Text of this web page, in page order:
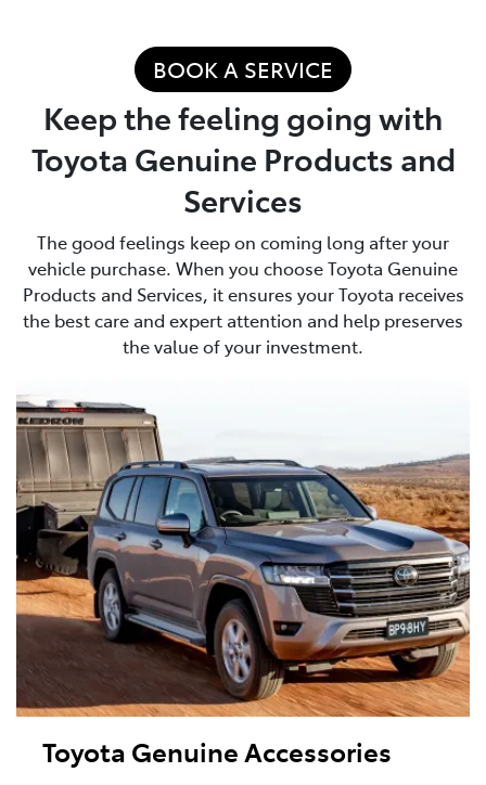
BOOK A SERVICE
Keep the feeling going with
Toyota Genuine Products and
Services
The good feelings keep on coming long after your
vehicle purchase. When you choose Toyota Genuine
Products and Services, it ensures your Toyota receives
the best care and expert attention and help preserves
the value of your investment.
Toyota Genuine Accessories